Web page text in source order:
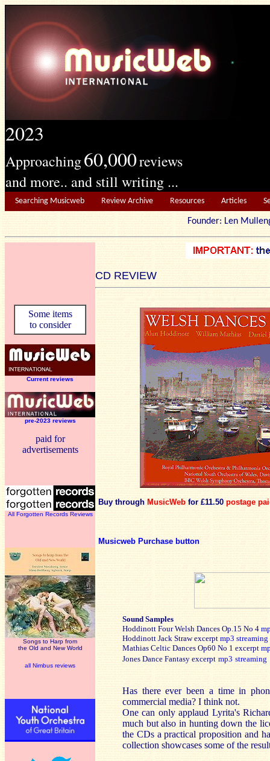
2023
Approaching60,000reviews
and more.. and still writing ...
Searching Musicweb Review Archive Resources Articles
Founder: Len
CD REVIEW
Some items
to consider
Current reviews
pre-2023 reviews
paid for
advertisements
All Forgotten Records Reviews
Songs to Harp from
the Old and New World
all Nimbus reviews
Buy through MusicWeb for £11.50 postage
Musicweb Purchase button
Sound Samples
Hoddinott Four Welsh Dances Op.15 No 4
Hoddinott Jack Straw excerpt mp3 streaming
Mathias Celtic Dances Op60 No 1 excerpt
Jones Dance Fantasy excerpt mp3 streaming
Has there ever been a time in
commercial media? I think not.
One can only applaud Lyrita's
much but also in hunting down the
the CDs a practical proposition and
collection showcases some of the